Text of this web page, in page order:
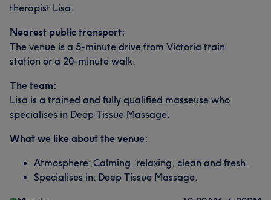
therapist Lisa.
Nearest public transport:
The venue is a 5-minute drive from Victoria train
station or a 20-minute walk.
The team:
Lisa is a trained and fully qualified masseuse who
specialises in Deep Tissue Massage.
What we like about the venue:
Atmosphere: Calming, relaxing, clean and fresh.
Specialises in: Deep Tissue Massage.